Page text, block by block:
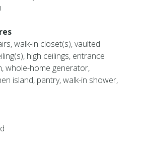
walk-in closet(s), vaulted
high ceilings, entrance
whole-home generator,
island, pantry, walk-in shower,